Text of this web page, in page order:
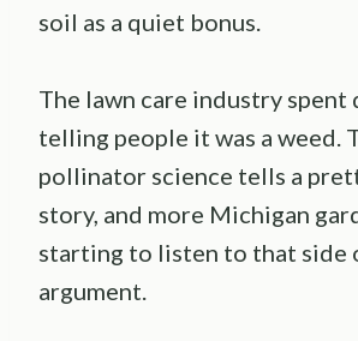
soil as a quiet bonus.
The lawn care industry spent
telling people it was a weed.
pollinator science tells a
story, and more Michigan
starting to listen to that side
argument.